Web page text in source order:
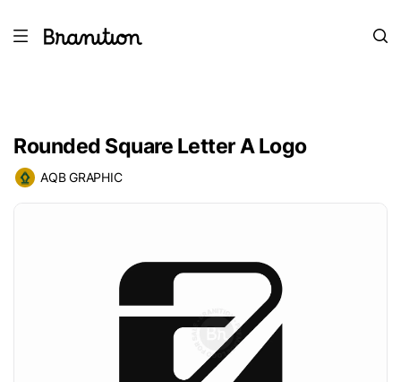
Rounded Square Letter A Logo
AQB GRAPHIC